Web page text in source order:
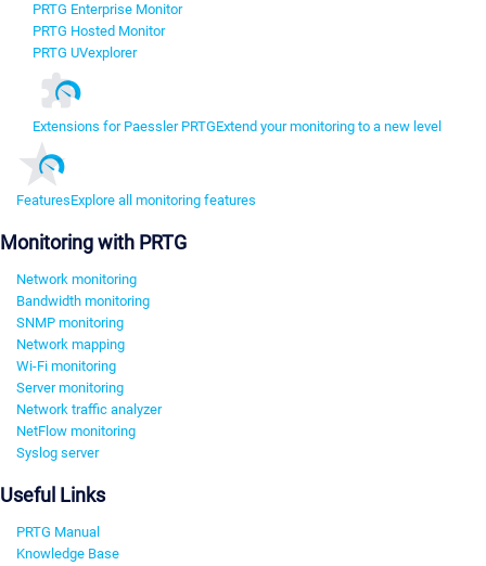
PRTG Enterprise Monitor
PRTG Hosted Monitor
PRTG UVexplorer
Extensions for Paessler PRTGExtend your monitoring to a new level
FeaturesExplore all monitoring features
Monitoring with PRTG
Network monitoring
Bandwidth monitoring
SNMP monitoring
Network mapping
Wi-Fi monitoring
Server monitoring
Network traffic analyzer
NetFlow monitoring
Syslog server
Useful Links
PRTG Manual
Knowledge Base